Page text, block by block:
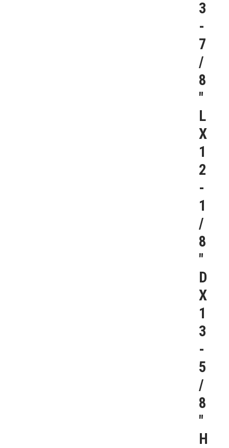
3
-
7
/
8
″
L
X
1
2
-
1
/
8
″
D
X
1
3
-
5
/
8
″
H